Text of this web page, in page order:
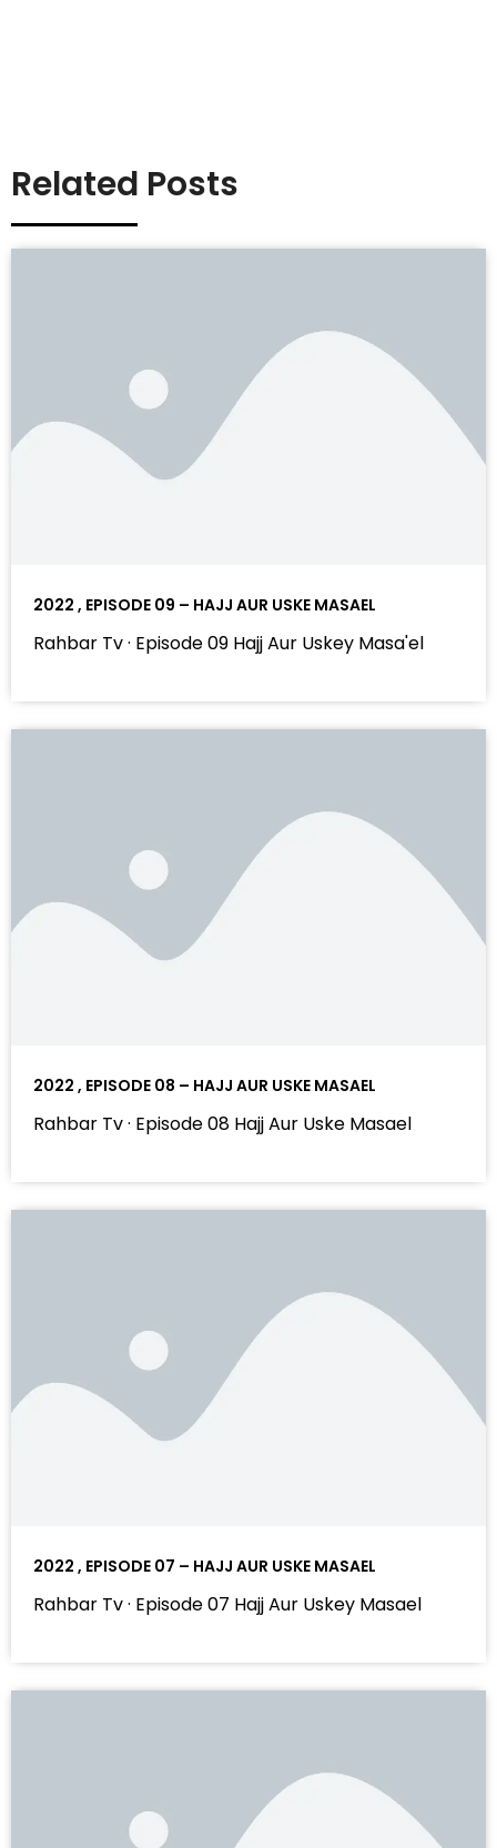
Related Posts
2022 , EPISODE 09 – HAJJ AUR USKE MASAEL
Rahbar Tv · Episode 09 Hajj Aur Uskey Masa'el
2022 , EPISODE 08 – HAJJ AUR USKE MASAEL
Rahbar Tv · Episode 08 Hajj Aur Uske Masael
2022 , EPISODE 07 – HAJJ AUR USKE MASAEL
Rahbar Tv · Episode 07 Hajj Aur Uskey Masael